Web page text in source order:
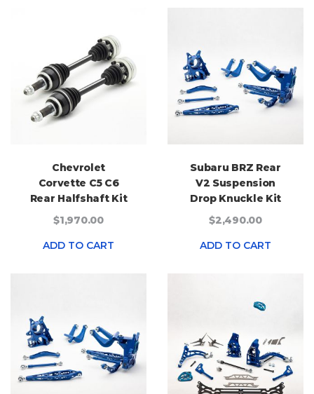
Chevrolet
Corvette C5 C6
Rear Halfshaft Kit
$1,970.00
ADD TO CART
Subaru BRZ Rear
V2 Suspension
Drop Knuckle Kit
$2,490.00
ADD TO CART